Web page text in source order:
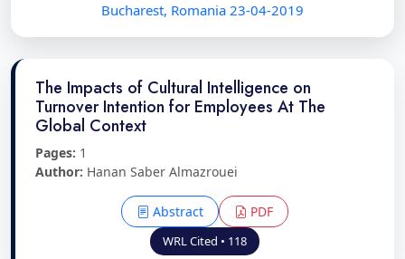
Bucharest, Romania 23-04-2019
The Impacts of Cultural Intelligence on
Turnover Intention for Employees At The
Global Context
Pages: 1
Author: Hanan Saber Almazrouei
Abstract PDF
WRL Cited • 118